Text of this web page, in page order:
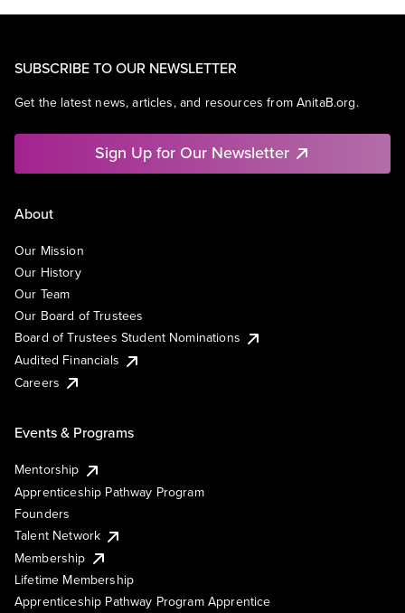
SUBSCRIBE TO OUR NEWSLETTER
Get the latest news, articles, and resources from AnitaB.org.
Sign Up for Our Newsletter
About
Our Mission
Our History
Our Team
Our Board of Trustees
Board of Trustees Student Nominations
Audited Financials
Careers
Events & Programs
Mentorship
Apprenticeship Pathway Program
Founders
Talent Network
Membership
Lifetime Membership
Apprenticeship Pathway Program Apprentice